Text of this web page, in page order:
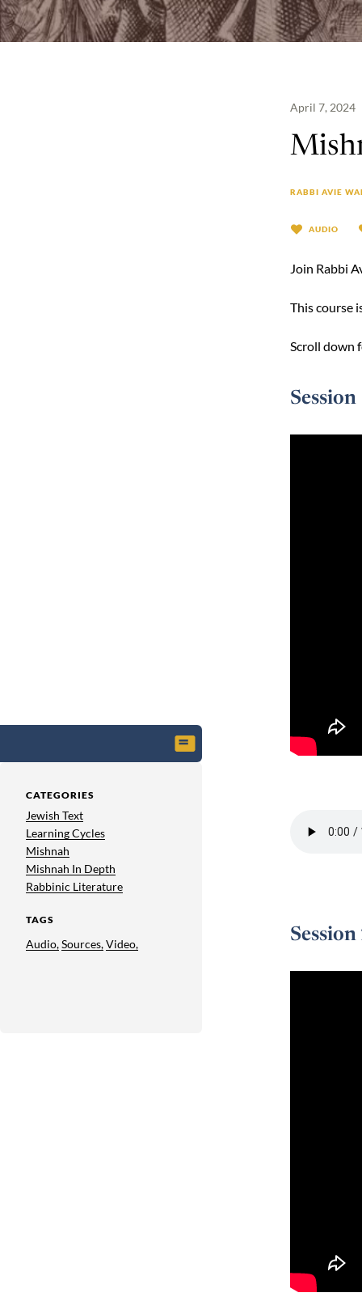
April 7, 2024
RABBI AVIE
AUDIO
Join Rabbi
This course
Scroll down
Session
Session
CATEGORIES
Jewish Text
Learning Cycles
Mishnah
Mishnah In Depth
Rabbinic Literature
TAGS
Audio,Sources,Video,